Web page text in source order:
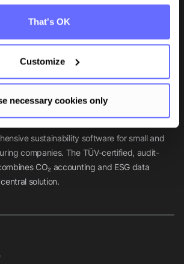
That's OK
Customize
necessary cookies only
sustainability software for small and
companies. The TÜV-certified, audit-
CO₂ accounting and ESG data
solution.
straight to your inbox.
Subscribe